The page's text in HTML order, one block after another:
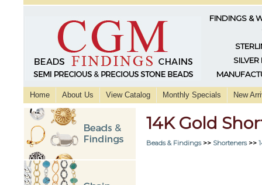
FINDINGS &
SILVER
Home About Us View Catalog Monthly Specials New
14K Gold
Beads & Findings>> Shorteners>>